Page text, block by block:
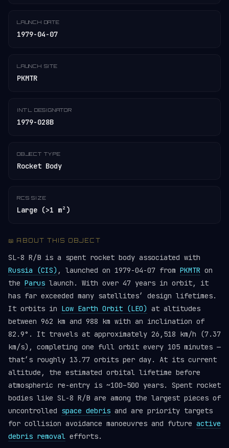
LAUNCH DATE
1979-04-07
LAUNCH SITE
PKMTR
INT'L DESIGNATOR
1979-028B
OBJECT TYPE
Rocket Body
RCS SIZE
Large (>1 m²)
📖 ABOUT THIS OBJECT
SL-8 R/B is a spent rocket body associated with
Russia (CIS) , launched on 1979-04-07 from PKMTR on
the Parus launch. With over 47 years in orbit, it
has far exceeded many satellites’ design lifetimes.
It orbits in Low Earth Orbit (LEO) at altitudes
between 962 km and 988 km with an inclination of
82.9°. It travels at approximately 26,518 km/h (7.37
km/s), completing one full orbit every 105 minutes —
that’s roughly 13.77 orbits per day. At its current
altitude, the estimated orbital lifetime before
atmospheric re-entry is ~100–500 years. Spent rocket
bodies like SL-8 R/B are among the largest pieces of
uncontrolled space debris and are priority targets
for collision avoidance manoeuvres and future active
debris removal efforts.